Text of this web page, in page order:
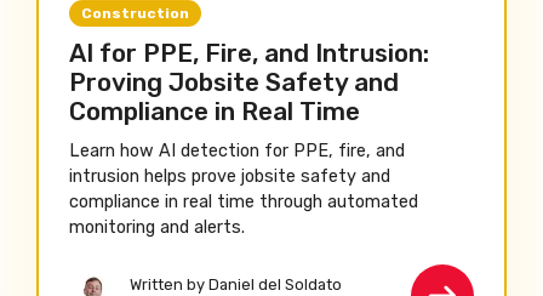
Construction
AI for PPE, Fire, and Intrusion:
Proving Jobsite Safety and
Compliance in Real Time
Learn how AI detection for PPE, fire, and
intrusion helps prove jobsite safety and
compliance in real time through automated
monitoring and alerts.
Written by Daniel del Soldato